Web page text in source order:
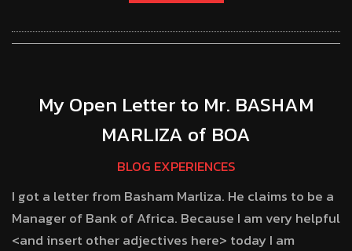
My Open Letter to Mr. BASHAM
MARLIZA of BOA
BLOG EXPERIENCES
I got a letter from Basham Marliza. He claims to be a
Manager of Bank of Africa. Because I am very helpful
<and insert other adjectives here> today I am